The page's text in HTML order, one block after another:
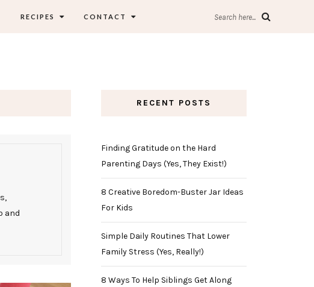
RECIPES CONTACT Search here...
and
RECENT POSTS
Finding Gratitude on the Hard
Parenting Days (Yes, They Exist!)
8 Creative Boredom-Buster Jar Ideas
For Kids
Simple Daily Routines That Lower
Family Stress (Yes, Really!)
8 Ways To Help Siblings Get Along